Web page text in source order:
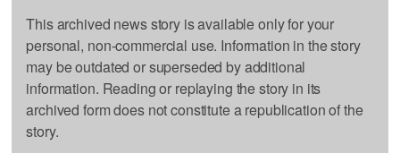
This archived news story is available only for your
personal, non-commercial use. Information in the story
may be outdated or superseded by additional
information. Reading or replaying the story in its
archived form does not constitute a republication of the
story.